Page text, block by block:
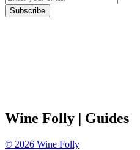
Subscribe
Wine Folly | Guides
© 2026 Wine Folly